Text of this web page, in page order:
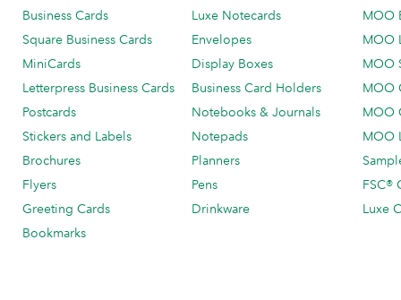
Business Cards
Square Business Cards
MiniCards
Letterpress Business Cards
Postcards
Stickers and Labels
Brochures
Flyers
Greeting Cards
Bookmarks
Luxe Notecards
Envelopes
Display Boxes
Business Card Holders
Notebooks & Journals
Notepads
Planners
Pens
Drinkware
MOO
MOO
MOO
MOO
MOO
MOO
FSC®
Luxe